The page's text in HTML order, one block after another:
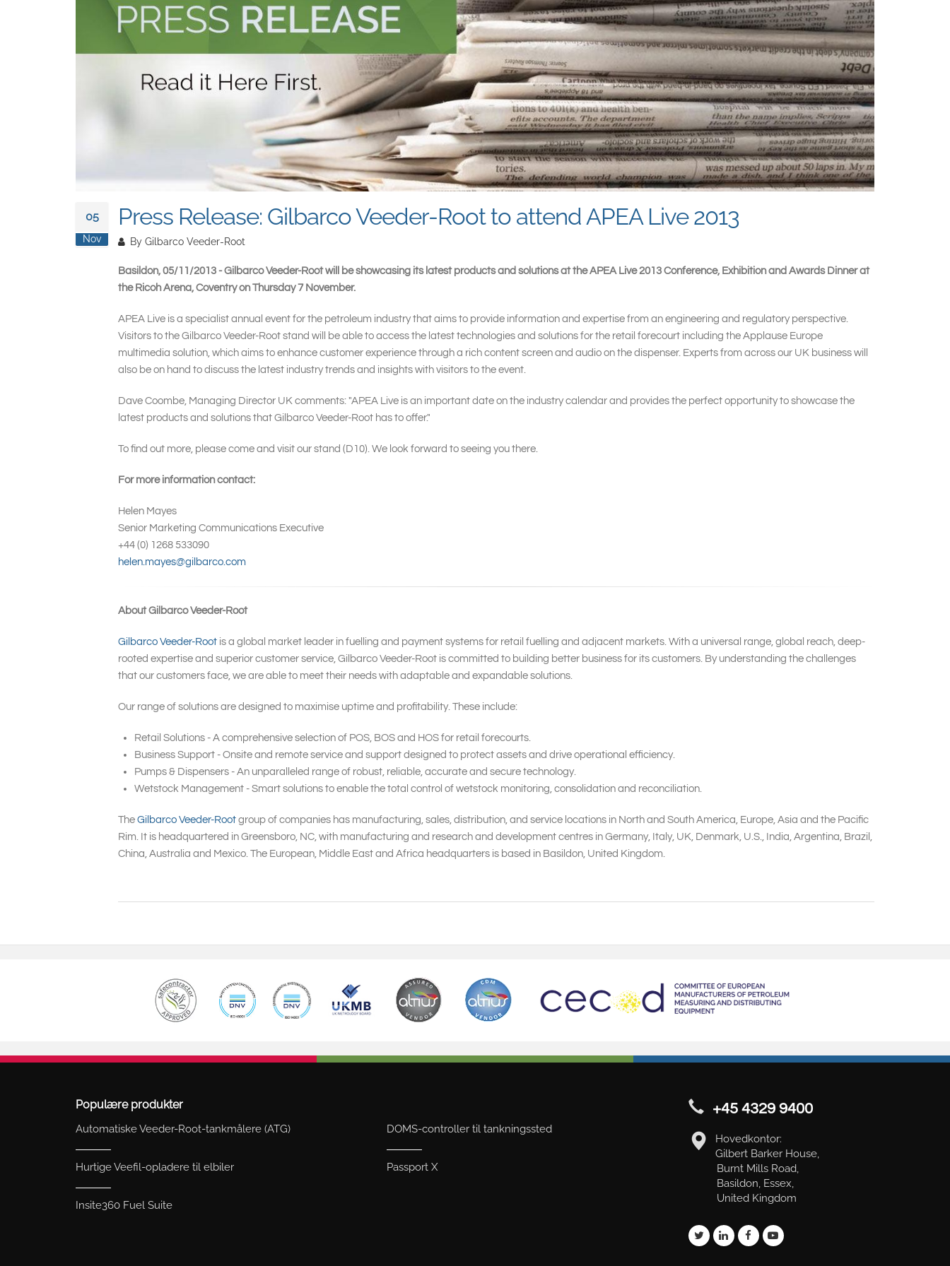
05
Nov
Press Release: Gilbarco Veeder-Root to attend APEA Live 2013
By Gilbarco Veeder-Root
Basildon, 05/11/2013 - Gilbarco Veeder-Root will be showcasing its latest products and solutions at the APEA Live 2013 Conference, Exhibition and Awards Dinner at
the Ricoh Arena, Coventry on Thursday 7 November.
APEA Live is a specialist annual event for the petroleum industry that aims to provide information and expertise from an engineering and regulatory perspective.
Visitors to the Gilbarco Veeder-Root stand will be able to access the latest technologies and solutions for the retail forecourt including the Applause Europe
multimedia solution, which aims to enhance customer experience through a rich content screen and audio on the dispenser. Experts from across our UK business will
also be on hand to discuss the latest industry trends and insights with visitors to the event.
Dave Coombe, Managing Director UK comments: "APEA Live is an important date on the industry calendar and provides the perfect opportunity to showcase the
latest products and solutions that Gilbarco Veeder-Root has to offer."
To find out more, please come and visit our stand (D10). We look forward to seeing you there.
For more information contact:
Helen Mayes
Senior Marketing Communications Executive
+44 (0) 1268 533090
helen.mayes@gilbarco.com
About Gilbarco Veeder-Root
Gilbarco Veeder-Root is a global market leader in fuelling and payment systems for retail fuelling and adjacent markets. With a universal range, global reach, deep-
rooted expertise and superior customer service, Gilbarco Veeder-Root is committed to building better business for its customers. By understanding the challenges
that our customers face, we are able to meet their needs with adaptable and expandable solutions.
Our range of solutions are designed to maximise uptime and profitability. These include:
Retail Solutions - A comprehensive selection of POS, BOS and HOS for retail forecourts.
Business Support - Onsite and remote service and support designed to protect assets and drive operational efficiency.
Pumps & Dispensers - An unparalleled range of robust, reliable, accurate and secure technology.
Wetstock Management - Smart solutions to enable the total control of wetstock monitoring, consolidation and reconciliation.
The Gilbarco Veeder-Root group of companies has manufacturing, sales, distribution, and service locations in North and South America, Europe, Asia and the Pacific
Rim. It is headquartered in Greensboro, NC, with manufacturing and research and development centres in Germany, Italy, UK, Denmark, U.S., India, Argentina, Brazil,
China, Australia and Mexico. The European, Middle East and Africa headquarters is based in Basildon, United Kingdom.
Populære produkter
Automatiske Veeder-Root-tankmålere (ATG)
Hurtige Veefil-opladere til elbiler
Insite360 Fuel Suite
DOMS-controller til tankningssted
Passport X
+45 4329 9400
Hovedkontor:
Gilbert Barker House,
Burnt Mills Road,
Basildon, Essex,
United Kingdom